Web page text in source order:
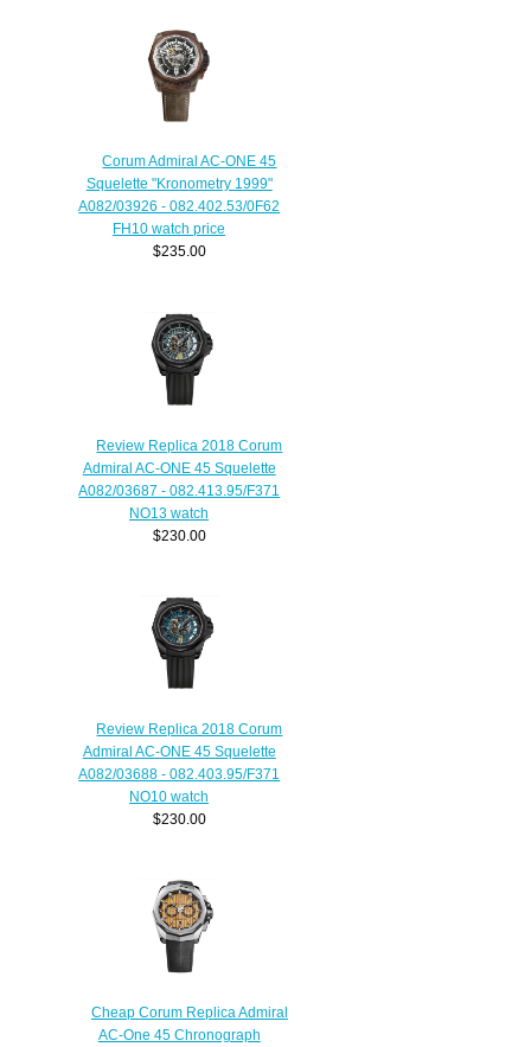
Corum Admiral AC-ONE 45
Squelette "Kronometry 1999"
A082/03926 - 082.402.53/0F62
FH10 watch price
$235.00
Review Replica 2018 Corum
Admiral AC-ONE 45 Squelette
A082/03687 - 082.413.95/F371
NO13 watch
$230.00
Review Replica 2018 Corum
Admiral AC-ONE 45 Squelette
A082/03688 - 082.403.95/F371
NO10 watch
$230.00
Cheap Corum Replica Admiral
AC-One 45 Chronograph